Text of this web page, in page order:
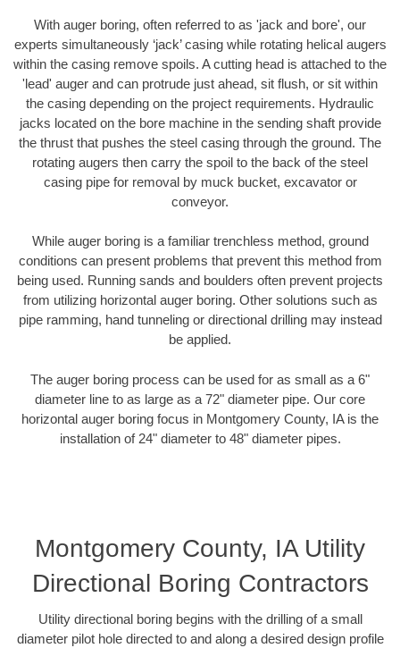
With auger boring, often referred to as 'jack and bore', our
experts simultaneously ‘jack’ casing while rotating helical augers
within the casing remove spoils. A cutting head is attached to the
'lead' auger and can protrude just ahead, sit flush, or sit within
the casing depending on the project requirements. Hydraulic
jacks located on the bore machine in the sending shaft provide
the thrust that pushes the steel casing through the ground. The
rotating augers then carry the spoil to the back of the steel
casing pipe for removal by muck bucket, excavator or
conveyor.
While auger boring is a familiar trenchless method, ground
conditions can present problems that prevent this method from
being used. Running sands and boulders often prevent projects
from utilizing horizontal auger boring. Other solutions such as
pipe ramming, hand tunneling or directional drilling may instead
be applied.
The auger boring process can be used for as small as a 6"
diameter line to as large as a 72" diameter pipe. Our core
horizontal auger boring focus in Montgomery County, IA is the
installation of 24" diameter to 48" diameter pipes.
Montgomery County, IA Utility
Directional Boring Contractors
Utility directional boring begins with the drilling of a small
diameter pilot hole directed to and along a desired design profile